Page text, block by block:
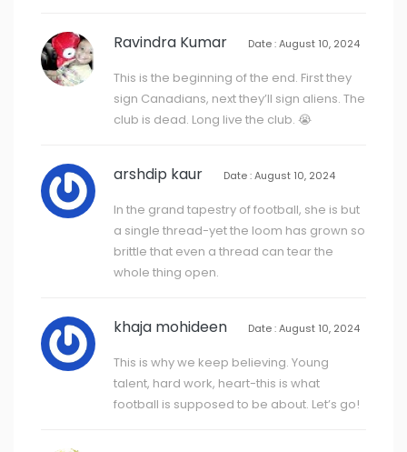
Ravindra Kumar Date : August 10, 2024
This is the beginning of the end. First they
sign Canadians, next they’ll sign aliens. The
club is dead. Long live the club. 😭
arshdip kaur Date : August 10, 2024
In the grand tapestry of football, she is but
a single thread-yet the loom has grown so
brittle that even a thread can tear the
whole thing open.
khaja mohideen Date : August 10, 2024
This is why we keep believing. Young
talent, hard work, heart-this is what
football is supposed to be about. Let’s go!